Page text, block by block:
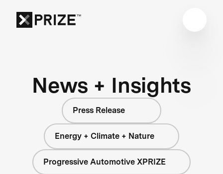
News + Insights
Press Release
Energy + Climate + Nature
Progressive Automotive XPRIZE